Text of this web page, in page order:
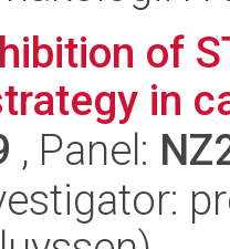
of
in
, Panel: